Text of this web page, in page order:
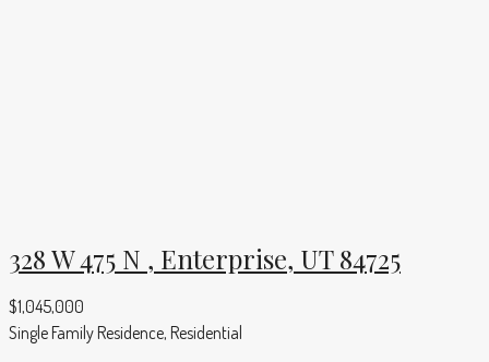
328 W 475 N , Enterprise, UT 84725
$1,045,000
Single Family Residence, Residential